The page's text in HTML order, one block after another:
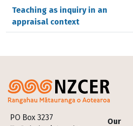
Teaching as inquiry in an
appraisal context
PO Box 3237
Footer
Our